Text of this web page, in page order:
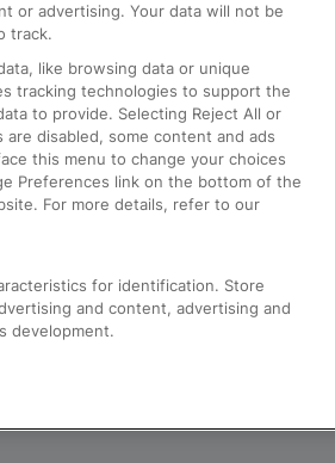
Contact Us
Complaints
Passenger Assist
Media
Text 61016
or advertising. Your data will not be
track.
like browsing data or unique
tracking technologies to support the
to provide. Selecting Reject All or
disabled, some content and ads
this menu to change your choices
Preferences link on the bottom of the
For more details, refer to our
for identification. Store
and content, advertising and
development.